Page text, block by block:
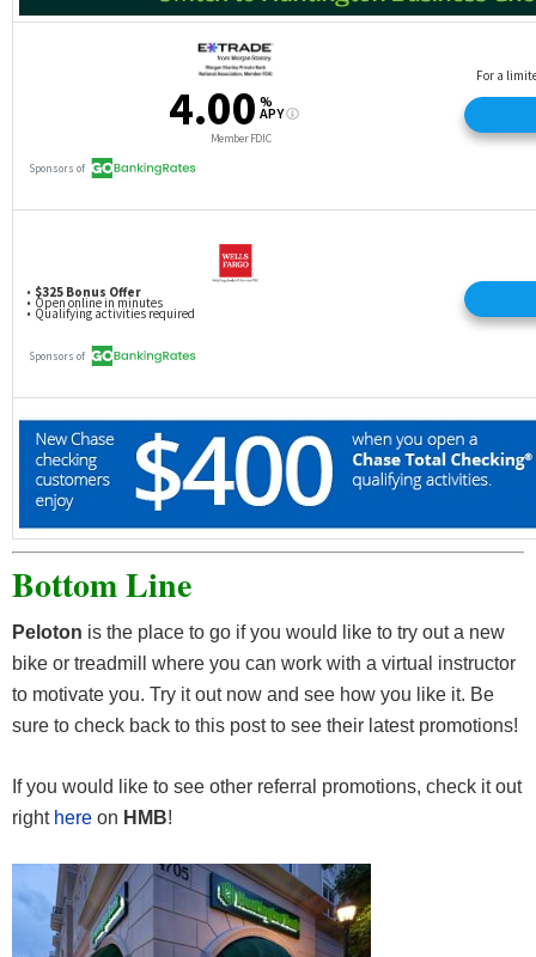
Bottom Line
Peloton is the place to go if you would like to try out a new
bike or treadmill where you can work with a virtual instructor
to motivate you. Try it out now and see how you like it. Be
sure to check back to this post to see their latest promotions!
If you would like to see other referral promotions, check it out
right here on HMB!